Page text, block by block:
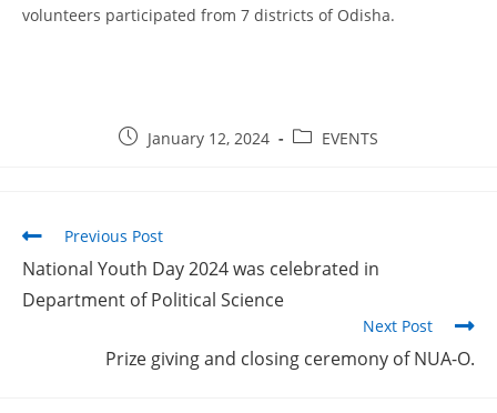
volunteers participated from 7 districts of Odisha.
January 12, 2024 EVENTS
Previous Post
National Youth Day 2024 was celebrated in
Department of Political Science
Next Post
Prize giving and closing ceremony of NUA-O.